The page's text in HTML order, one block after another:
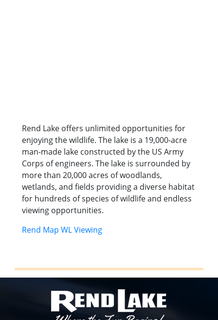
Rend Lake offers unlimited opportunities for
enjoying the wildlife. The lake is a 19,000-acre
man-made lake constructed by the US Army
Corps of engineers. The lake is surrounded by
more than 20,000 acres of woodlands,
wetlands, and fields providing a diverse habitat
for hundreds of species of wildlife and endless
viewing opportunities.
Rend Map WL Viewing